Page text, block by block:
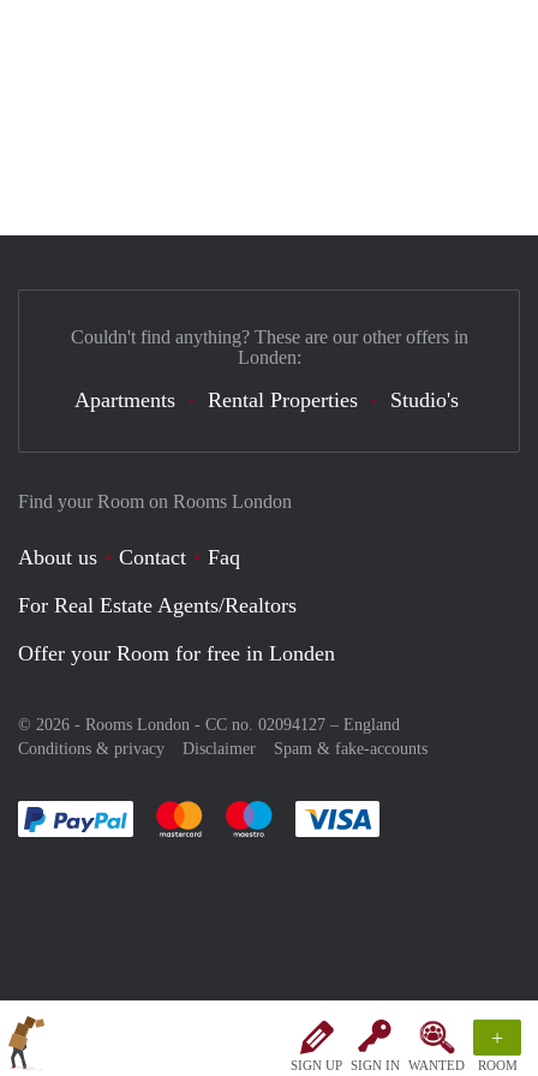
SIGN UP SIGN IN WANTED
+
ROOM
Find your Room on Rooms London
About us Contact
Faq
For Real Estate Agents/Realtors
Offer your Room for free in Londen
© 2026 - Rooms London - CC no. 02094127 – England
Conditions & privacy
Disclaimer Spam & fake-accounts
Pay easily with :payment method
Pay easily with :payment method
Pay easily with :payment method
Couldn't find anything? These are our other offers in
Londen:
Apartments Rental Properties Studio's